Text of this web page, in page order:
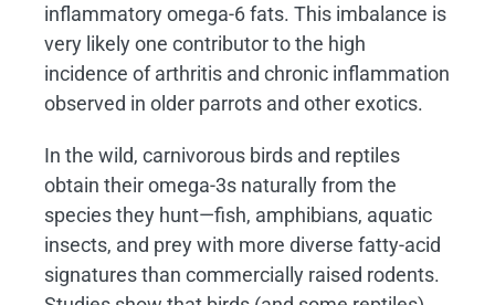
inflammatory omega-6 fats. This imbalance is
very likely one contributor to the high
incidence of arthritis and chronic inflammation
observed in older parrots and other exotics.
In the wild, carnivorous birds and reptiles
obtain their omega-3s naturally from the
species they hunt—fish, amphibians, aquatic
insects, and prey with more diverse fatty-acid
signatures than commercially raised rodents.